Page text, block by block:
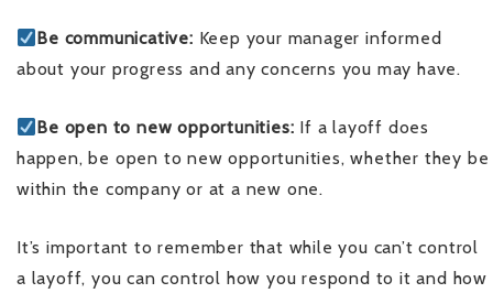
Be communicative: Keep your manager informed
about your progress and any concerns you may have.
Be open to new opportunities: If a layoff does
happen, be open to new opportunities, whether they be
within the company or at a new one.
It’s important to remember that while you can’t control
a layoff, you can control how you respond to it and how